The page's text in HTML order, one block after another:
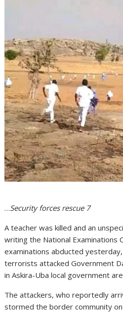
…Security forces rescue 7
A teacher was killed and an
writing the National Examinations
examinations abducted
terrorists attacked Government
in Askira-Uba local government
The attackers, who reportedly
stormed the border community